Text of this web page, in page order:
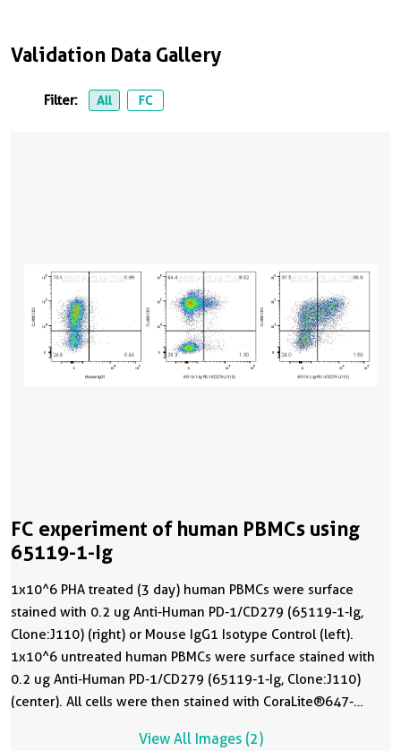
Validation Data Gallery
Filter: All FC
FC experiment of human PBMCs using
65119-1-Ig
1x10^6 PHA treated (3 day) human PBMCs were surface
stained with 0.2 ug Anti-Human PD-1/CD279 (65119-1-Ig,
Clone:J110) (right) or Mouse IgG1 Isotype Control (left).
1x10^6 untreated human PBMCs were surface stained with
0.2 ug Anti-Human PD-1/CD279 (65119-1-Ig, Clone:J110)
(center). All cells were then stained with CoraLite®647-
SA00014-8) followed by staining with CL488 Anti-
View All Images (2)